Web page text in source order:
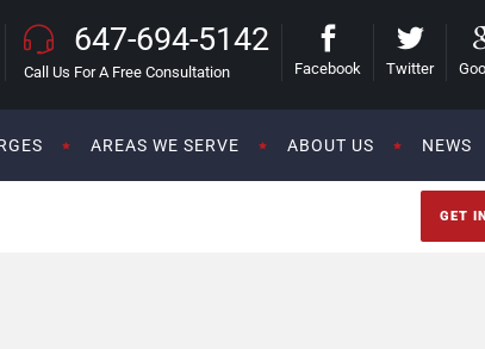
647-694-5142
Call Us For A Free Consultation Facebook Twitter
AREAS WE SERVE ABOUT US NEWS
GET